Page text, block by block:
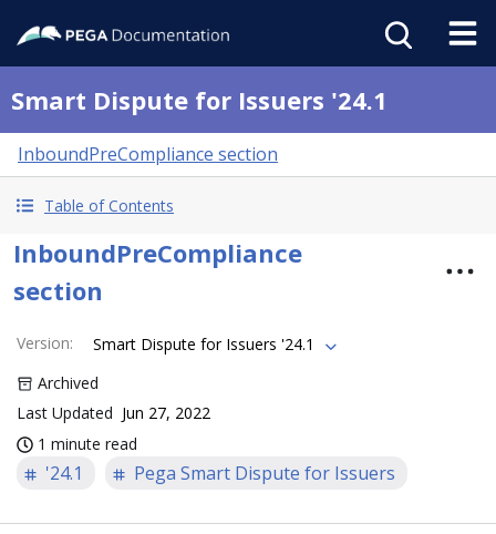
Smart Dispute for Issuers '24.1
InboundPreCompliance section
Table of Contents
InboundPreCompliance
section
Version:
Smart Dispute for Issuers '24.1
Archived
Last Updated Jun 27, 2022
1 minute read
'24.1 Pega Smart Dispute for Issuers